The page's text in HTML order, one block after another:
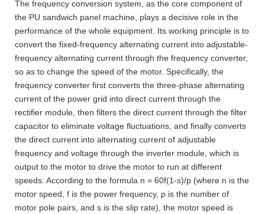
The frequency conversion system, as the core component of
the PU sandwich panel machine, plays a decisive role in the
performance of the whole equipment. Its working principle is to
convert the fixed-frequency alternating current into adjustable-
frequency alternating current through the frequency converter,
so as to change the speed of the motor. Specifically, the
frequency converter first converts the three-phase alternating
current of the power grid into direct current through the
rectifier module, then filters the direct current through the filter
capacitor to eliminate voltage fluctuations, and finally converts
the direct current into alternating current of adjustable
frequency and voltage through the inverter module, which is
output to the motor to drive the motor to run at different
speeds. According to the formula n = 60f(1-s)/p (where n is the
motor speed, f is the power frequency, p is the number of
motor pole pairs, and s is the slip rate), the motor speed is